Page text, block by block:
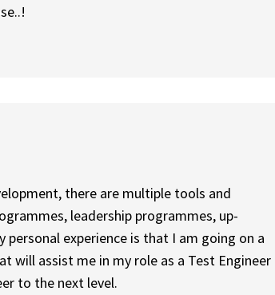
there are multiple tools and
leadership programmes, up-
experience is that I am going on a
will assist me in my role as a Test Engineer
to the next level.